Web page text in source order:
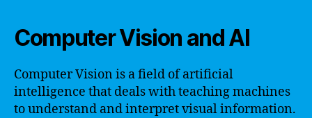
Computer Vision and AI
Computer Vision is a field of artificial
intelligence that deals with teaching machines
to understand and interpret visual information.